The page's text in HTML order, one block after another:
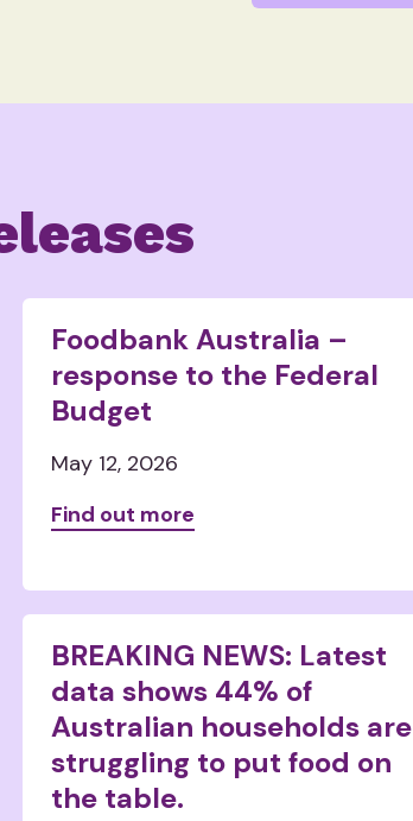
Foodbank Australia –
response to the Federal
Budget
May 12, 2026
Find out more
BREAKING NEWS: Latest
data shows 44% of
Australian households are
struggling to put food on
the table.